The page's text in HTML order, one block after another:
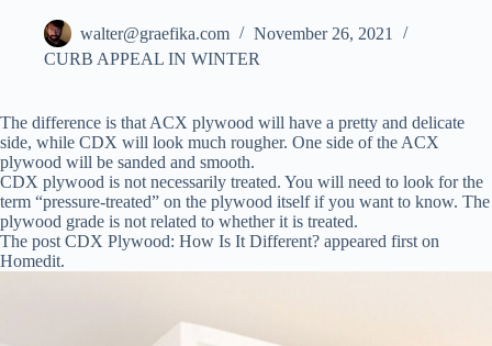
walter@graefika.com
November 26, 2021
CURB APPEAL IN WINTER
The difference is that ACX plywood will have a pretty and delicate
side, while CDX will look much rougher. One side of the ACX
plywood will be sanded and smooth.
CDX plywood is not necessarily treated. You will need to look for the
term “pressure-treated” on the plywood itself if you want to know. The
plywood grade is not related to whether it is treated.
The post CDX Plywood: How Is It Different? appeared first on
Homedit.